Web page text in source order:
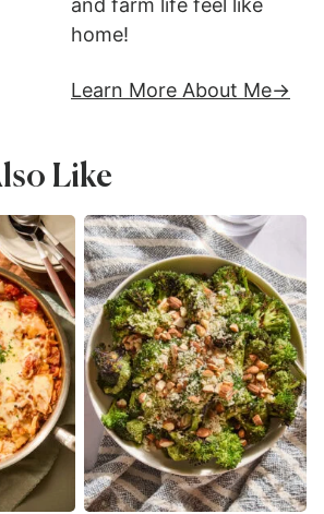
and farm life feel like
home!
Learn More About Me
Like